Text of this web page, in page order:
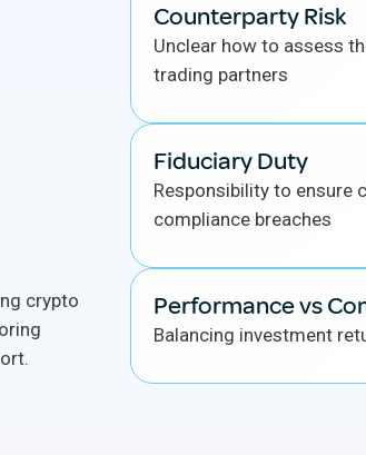
crypto
Counterparty Risk
Unclear how to assess
trading partners
Fiduciary Duty
Responsibility to ensure
compliance breaches
Performance vs
Balancing investment